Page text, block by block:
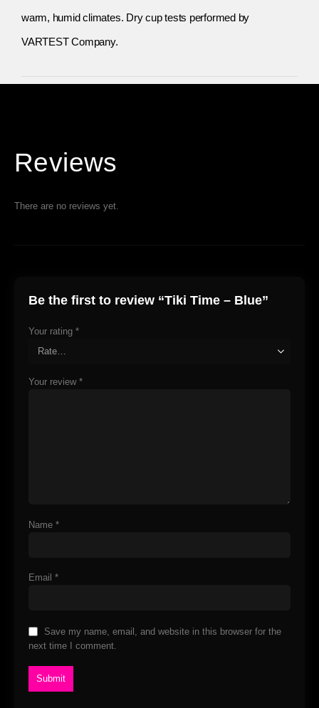
warm, humid climates. Dry cup tests performed by
VARTEST Company.
Reviews
There are no reviews yet.
Be the first to review “Tiki Time – Blue”
Your rating *
Your review *
Name *
Email *
Save my name, email, and website in this browser for the
next time I comment.